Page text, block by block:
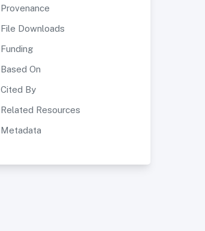
Provenance
File Downloads
Funding
Based On
Cited By
Related Resources
Metadata